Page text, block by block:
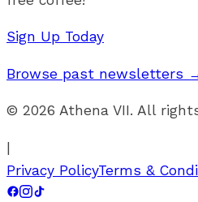
Sign Up Today
Browse past newsletters
© 2026 Athena VII. All
|
Privacy PolicyTerms &